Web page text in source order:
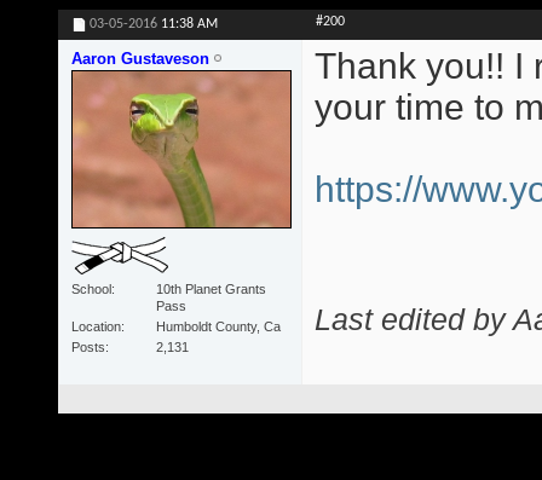
03-05-2016 11:38 AM #200
Aaron Gustaveson
School
10th Planet Grants
Pass
Location
Humboldt County, Ca
Posts
2,131
Thank you!! I
your time to
https://
Last edited by